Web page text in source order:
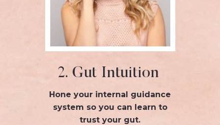
2. Gut Intuition
Hone your internal guidance
system so you can learn to
trust your gut.